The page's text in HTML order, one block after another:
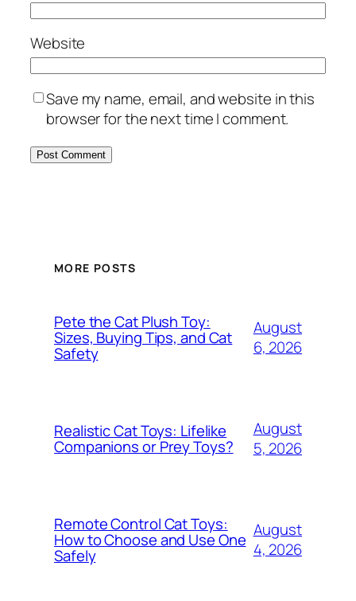
Website
Save my name, email, and website in this
browser for the next time I comment.
MORE POSTS
Pete the Cat Plush Toy:
Sizes, Buying Tips, and Cat
Safety
August
6, 2026
Realistic Cat Toys: Lifelike
Companions or Prey Toys?
August
5, 2026
Remote Control Cat Toys:
How to Choose and Use One
Safely
August
4, 2026